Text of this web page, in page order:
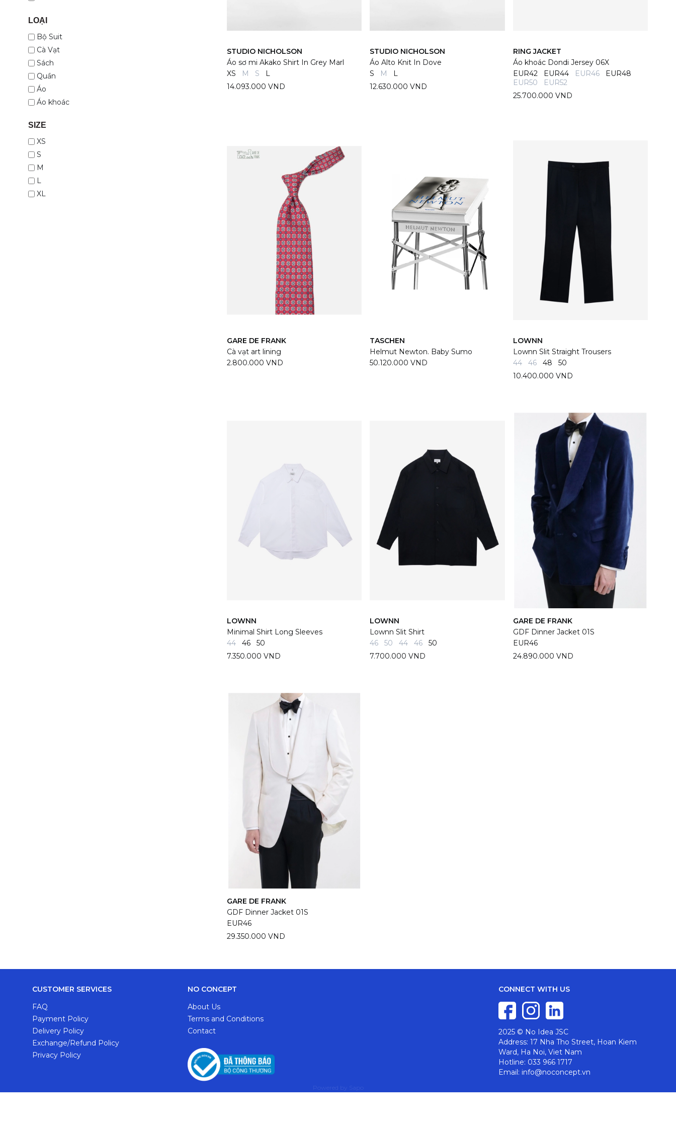
LOẠI
Bộ Suit
Cà Vạt
Sách
Quần
Áo
Áo khoác
SIZE
XS
S
M
L
XL
STUDIO NICHOLSON
Áo sơ mi Akako Shirt In Grey Marl
XS
M S
L
14.093.000 VND
STUDIO NICHOLSON
Áo Alto Knit In Dove
S
M
L
12.630.000 VND
RING JACKET
Áo khoác Dondi Jersey 06X
EUR42
EUR44 EUR46
EUR48
EUR50
EUR52
25.700.000 VND
GARE DE FRANK
Cà vạt art lining
2.800.000 VND
TASCHEN
Helmut Newton. Baby Sumo
50.120.000 VND
LOWNN
Lownn Slit Straight Trousers
44
46 48
50
10.400.000 VND
LOWNN
Minimal Shirt Long Sleeves
44
46
50
7.350.000 VND
LOWNN
Lownn Slit Shirt
46
50 44 46
50
7.700.000 VND
GARE DE FRANK
GDF Dinner Jacket 01S
EUR46
24.890.000 VND
GARE DE FRANK
GDF Dinner Jacket 01S
EUR46
29.350.000 VND
CUSTOMER SERVICES
FAQ
Payment Policy
Delivery Policy
Exchange/Refund Policy
Privacy Policy
NO CONCEPT
About Us
Terms and Conditions
Contact
CONNECT WITH US
2025 © No Idea JSC
Address: 17 Nha Tho Street, Hoan Kiem
Ward, Ha Noi, Viet Nam
Hotline: 033 966 1717
Email: info@noconcept.vn